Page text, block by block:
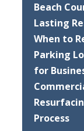
Beach
Lasting
When to
Parking
for
Process